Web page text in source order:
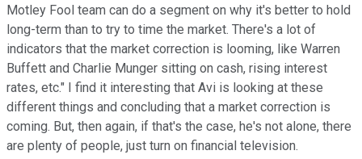
Motley Fool team can do a segment on why it's better to hold
long-term than to try to time the market. There's a lot of
indicators that the market correction is looming, like Warren
Buffett and Charlie Munger sitting on cash, rising interest
rates, etc." I find it interesting that Avi is looking at these
different things and concluding that a market correction is
coming. But, then again, if that's the case, he's not alone, there
are plenty of people, just turn on financial television.